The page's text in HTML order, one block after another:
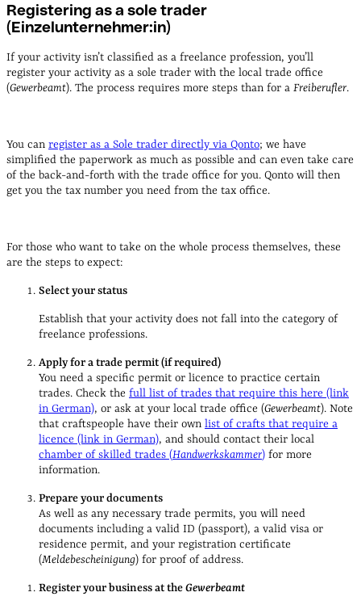
Registering as a sole trader
(Einzelunternehmer:in)
If your activity isn’t classified as a freelance profession, you’ll
register your activity as a sole trader with the local trade office
(Gewerbeamt). The process requires more steps than for a Freiberufler.
You can register as a Sole trader directly via Qonto; we have
simplified the paperwork as much as possible and can even take care
of the back-and-forth with the trade office for you. Qonto will then
get you the tax number you need from the tax office.
For those who want to take on the whole process themselves, these
are the steps to expect:
Select your status
Establish that your activity does not fall into the category of
freelance professions.
Apply for a trade permit (if required)
You need a specific permit or licence to practice certain
trades. Check the full list of trades that require this here (link
in German), or ask at your local trade office (Gewerbeamt). Note
that craftspeople have their own list of crafts that require a
licence (link in German), and should contact their local
chamber of skilled trades (Handwerkskammer) for more
information.
Prepare your documents
As well as any necessary trade permits, you will need
documents including a valid ID (passport), a valid visa or
residence permit, and your registration certificate
(Meldebescheinigung) for proof of address.
Register your business at theGewerbeamt